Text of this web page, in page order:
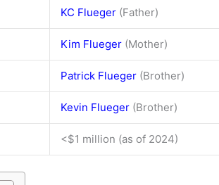
KC Flueger (Father)
Kim Flueger (Mother)
Patrick Flueger (Brother)
Kevin Flueger (Brother)
<$1 million (as of 2024)